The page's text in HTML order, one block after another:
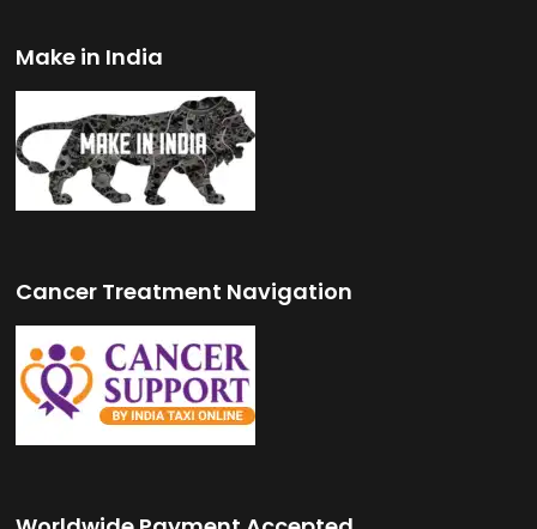
Make in India
Cancer Treatment Navigation